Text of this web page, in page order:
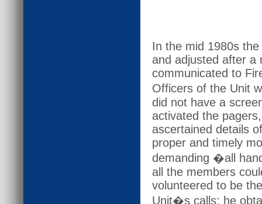
In the mid 1980s
and adjusted after a
communicated to
Officers of the Unit
did not have a
activated the
ascertained details
proper and timely
demanding �all
all the members
volunteered to be
Unit�s calls: he